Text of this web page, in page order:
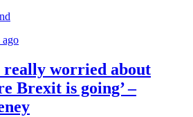
ago
really worried about
Brexit is going’ –